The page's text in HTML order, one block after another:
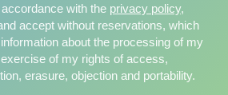
with the privacy policy,
accept without reservations, which
about the processing of my
of my rights of access,
erasure, objection and portability.